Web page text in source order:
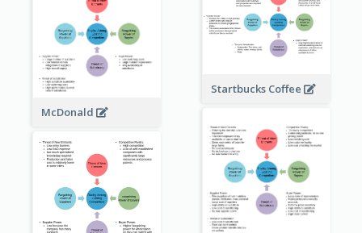
McDonald
Startbucks Coffee